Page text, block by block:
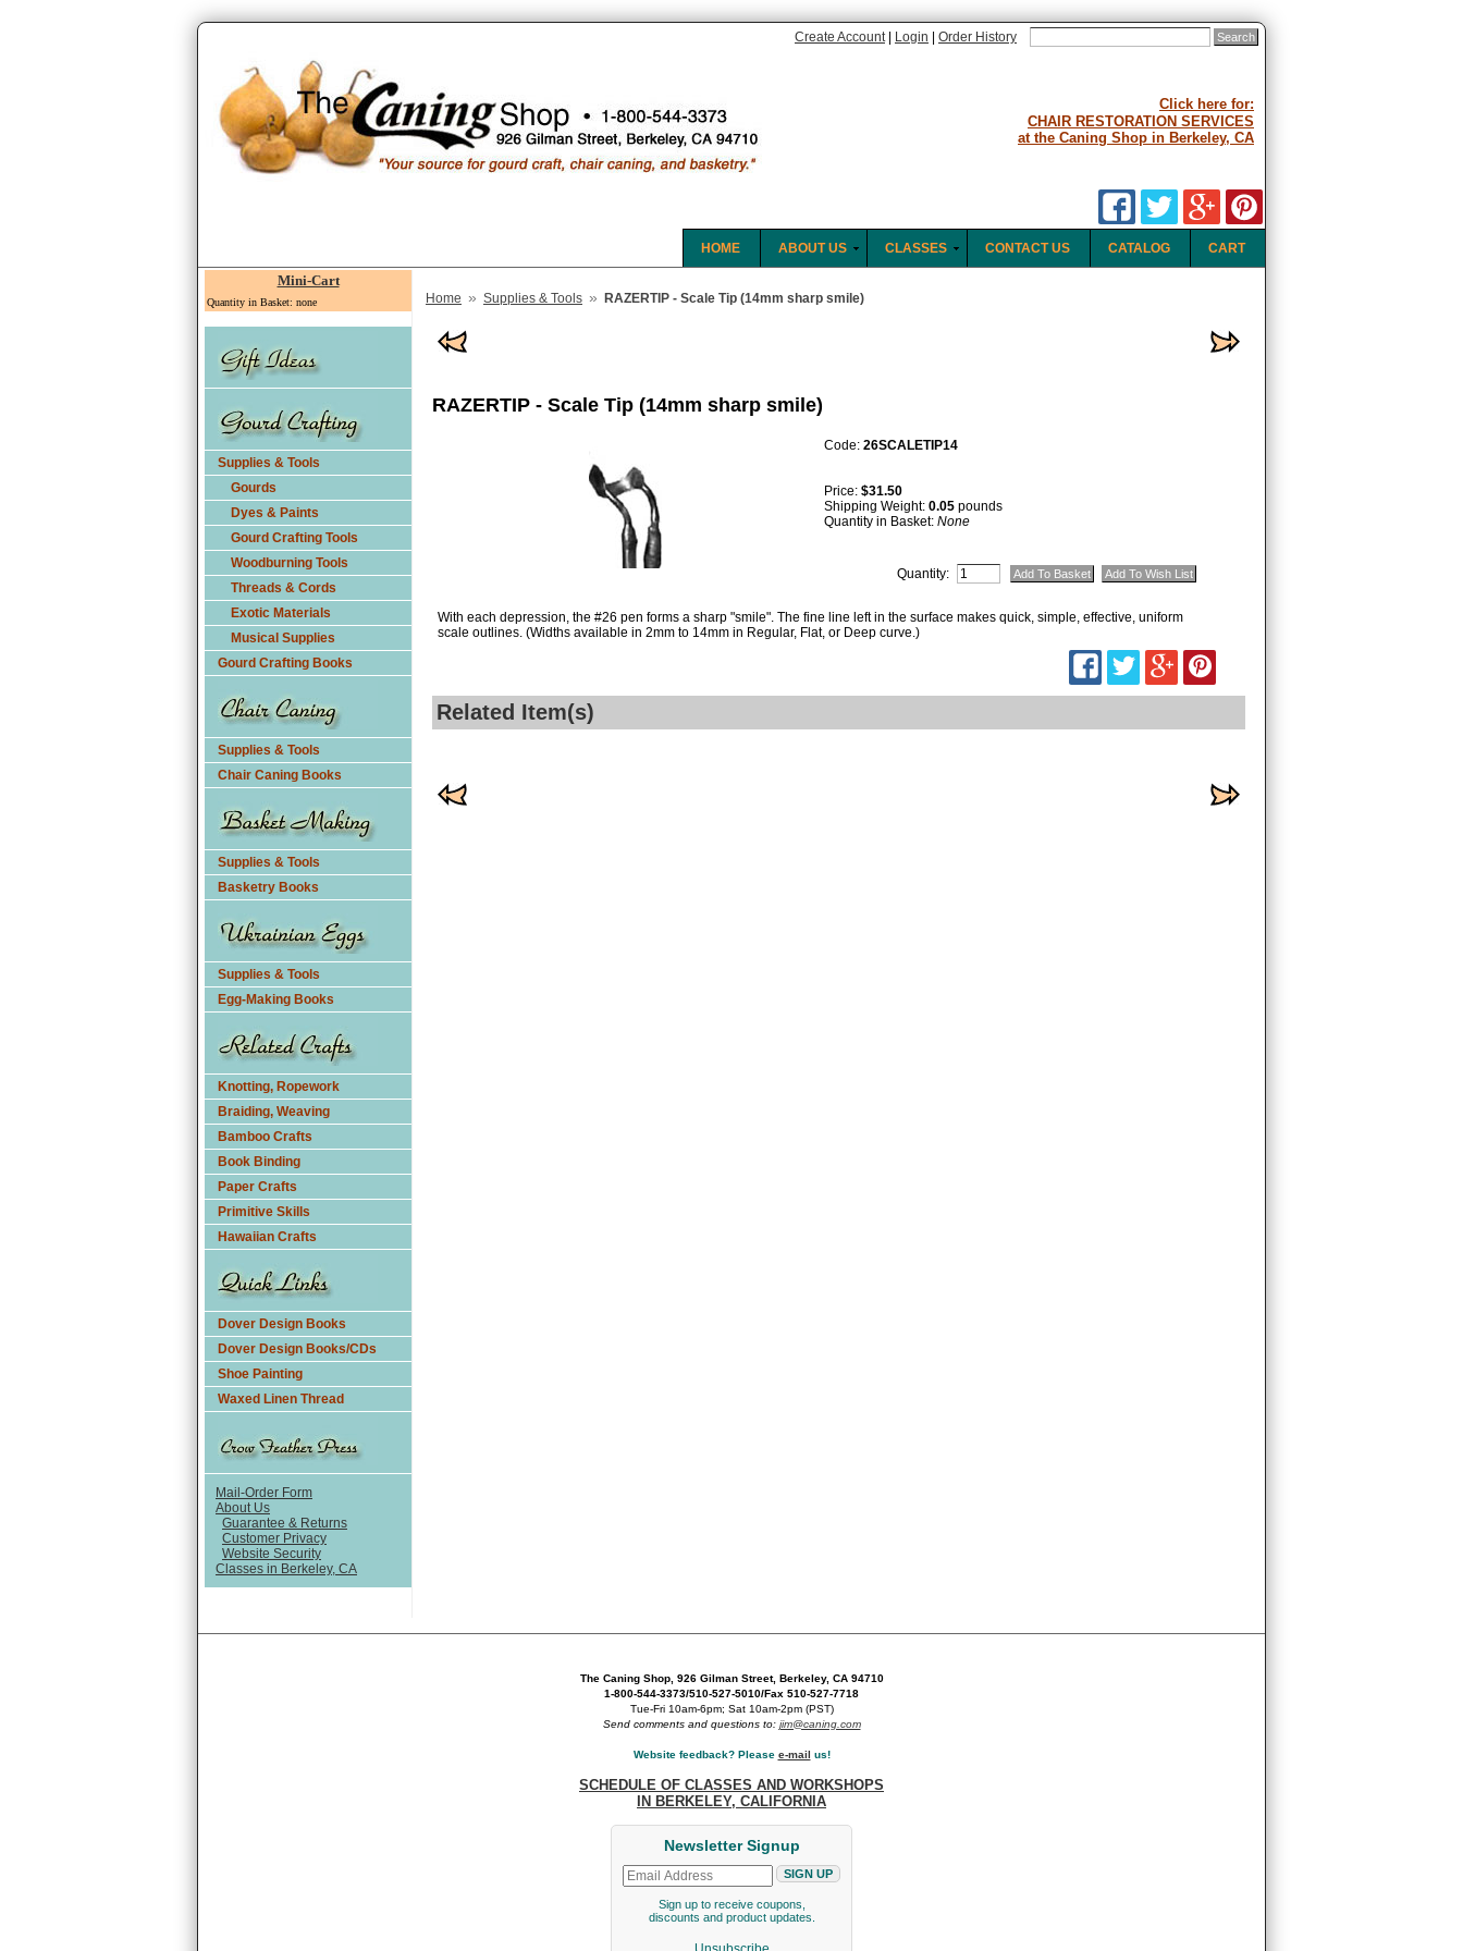
Create Account Login Order History
Click here for:
CHAIR RESTORATION SERVICES
at the Caning Shop in Berkeley, CA
CART
CATALOG
CONTACT US
CLASSES
ABOUT US
HOME
Mini-Cart
Quantity in Basket: none
Supplies & Tools
Gourds
Dyes & Paints
Gourd Crafting Tools
Woodburning Tools
Threads & Cords
Exotic Materials
Musical Supplies
Gourd Crafting Books
Supplies & Tools
Chair Caning Books
Supplies & Tools
Basketry Books
Supplies & Tools
Egg-Making Books
Knotting, Ropework
Braiding, Weaving
Bamboo Crafts
Book Binding
Paper Crafts
Primitive Skills
Hawaiian Crafts
Dover Design Books
Dover Design Books/CDs
Shoe Painting
Waxed Linen Thread
Mail-Order Form
About Us
Guarantee & Returns
Customer Privacy
Website Security
Classes in Berkeley, CA
Home » Supplies & Tools » RAZERTIP - Scale Tip (14mm sharp smile)
RAZERTIP - Scale Tip (14mm sharp smile)
Code: 26SCALETIP14
Price: $31.50
Shipping Weight: 0.05 pounds
Quantity in Basket: None
Quantity:
With each depression, the #26 pen forms a sharp "smile". The fine line left in the surface makes quick, simple, effective, uniform
scale outlines. (Widths available in 2mm to 14mm in Regular, Flat, or Deep curve.)
Related Item(s)
The Caning Shop, 926 Gilman Street, Berkeley, CA 94710
1-800-544-3373/510-527-5010/Fax 510-527-7718
Tue-Fri 10am-6pm; Sat 10am-2pm (PST)
Send comments and questions to: jim@caning.com
Website feedback? Please e-mail us!
SCHEDULE OF CLASSES AND WORKSHOPS
IN BERKELEY, CALIFORNIA
Newsletter Signup
Sign up to receive coupons,
discounts and product updates.